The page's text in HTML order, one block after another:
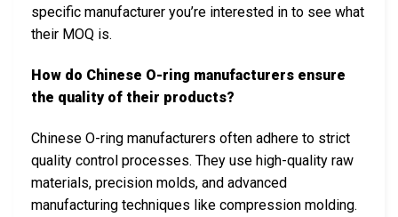
specific manufacturer you’re interested in to see what
their MOQ is.
How do Chinese O-ring manufacturers ensure
the quality of their products?
Chinese O-ring manufacturers often adhere to strict
quality control processes. They use high-quality raw
materials, precision molds, and advanced
manufacturing techniques like compression molding.